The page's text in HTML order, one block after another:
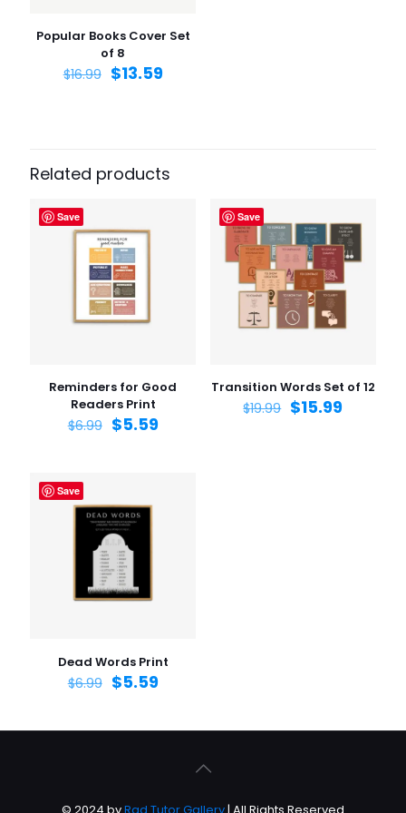
Popular Books Cover Set
of 8
$16.99 $13.59
Related products
Save
Reminders for Good
Readers Print
$6.99 $5.59
Save
Transition Words Set of 12
$19.99 $15.99
Save
Dead Words Print
$6.99 $5.59